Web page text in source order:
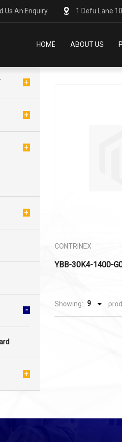
Us An Enquiry 1 Defu Lane
HOME ABOUT US
CONTRINEX
YBB-30K4-1400-
Showing: